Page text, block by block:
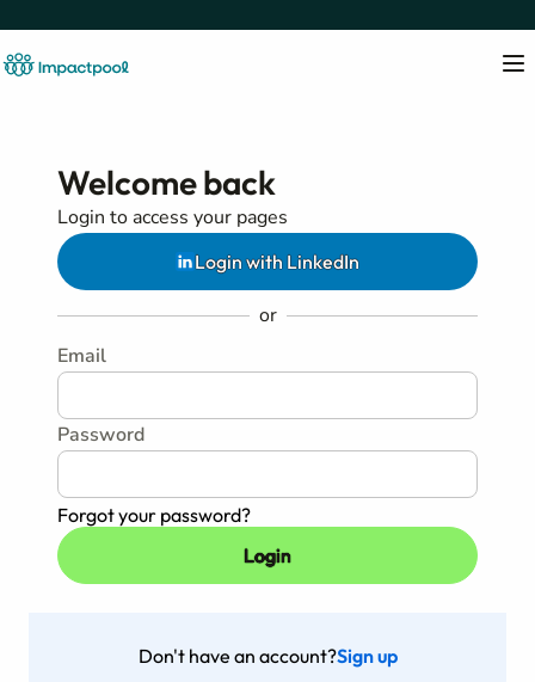
Welcome back
Login to access your pages
Login with LinkedIn
or
Email
Password
Forgot your password?
Don't have an account?Sign up